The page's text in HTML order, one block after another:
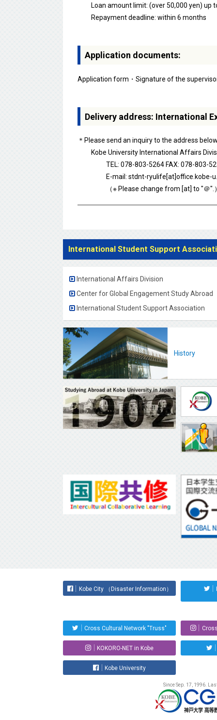
Loan amount limit: (over 50,000 yen) up
Repayment deadline: within 6 months
Application documents:
Application form・Signature of the
Delivery address: International
＊Please send an inquiry to the address
Kobe University International Affairs
TEL: 078-803-5264 FAX: 078-803-
E-mail: stdnt-ryulife[at]office.kobe-
（※ Please change from [at] to "＠".
International Student Support
International Affairs Division
Center for Global Engagement Study Abroad
International Student Support Association
History
Kobe City （Disaster Information）
Cross Cultural Network "Truss"
KOKORO-NET in Kobe
Kobe University
Since Sep. 17, 1996.